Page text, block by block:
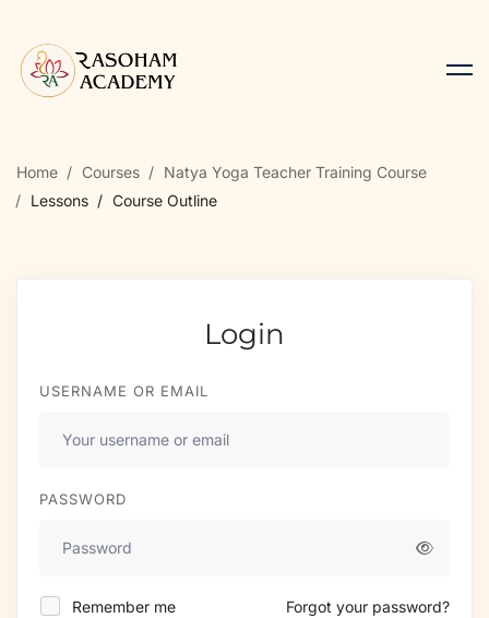
Home Courses
Natya Yoga Teacher Training Course
Lessons
Course Outline
Login
USERNAME OR EMAIL
PASSWORD
Remember me Forgot your password?